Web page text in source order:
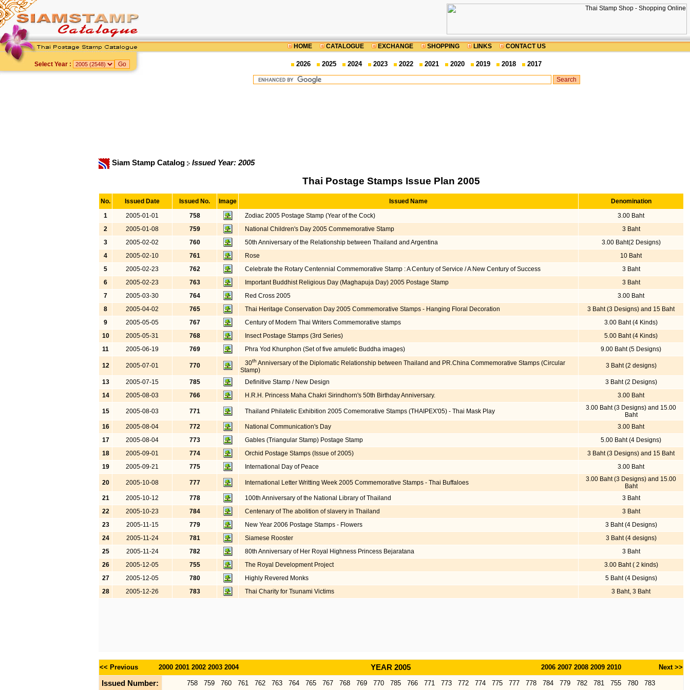
HOME CATALOGUE EXCHANGE SHOPPING LINKS CONTACT US
Select Year : 2026 2025 2024 2023 2022 2021 2020 2019 2018 2017
Siam Stamp Catalog Issued Year: 2005
Thai Postage Stamps Issue Plan 2005
No. Issued Date Issued No. Image Issued Name
Denomination
1
2005-01-01 758 Zodiac 2005 Postage Stamp (Year of the Cock)
3.00 Baht
2
2005-01-08 759 National Children's Day 2005 Commemorative Stamp
3 Baht
3
2005-02-02 760 50th Anniversary of the Relationship between Thailand and Argentina
3.00 Baht(2 Designs)
4
2005-02-10 761 Rose
10 Baht
5
2005-02-23 762 Celebrate the Rotary Centennial Commemorative Stamp : A Century of Service / A New Century of Success
3 Baht
6
2005-02-23 763 Important Buddhist Religious Day (Maghapuja Day) 2005 Postage Stamp
3 Baht
7
2005-03-30 764 Red Cross 2005
3.00 Baht
8
2005-04-02 765 Thai Heritage Conservation Day 2005 Commemorative Stamps - Hanging Floral Decoration
3 Baht (3 Designs) and 15 Baht
9
2005-05-05 767 Century of Modern Thai Writers Commemorative stamps
3.00 Baht (4 Kinds)
10
2005-05-31 768 Insect Postage Stamps (3rd Series)
5.00 Baht (4 Kinds)
11
2005-06-19 769 Phra Yod Khunphon (Set of five amuletic Buddha images) 9.00 Baht (5 Designs)
12 2005-07-01 770 30th Anniversary of the Diplomatic Relationship between Thailand and PR.China Commemorative Stamps (Circular
Stamp)
3 Baht (2 designs)
13 2005-07-15 785 Definitive Stamp / New Design
3 Baht (2 Designs)
14
2005-08-03 766 H.R.H. Princess Maha Chakri Sirindhorn's 50th Birthday Anniversary. 3.00 Baht
15 2005-08-03 771 Thailand Philatelic Exhibition 2005 Comemorative Stamps (THAIPEX'05) - Thai Mask Play
3.00 Baht (3 Designs) and 15.00
Baht
16
2005-08-04 772 National Communication's Day
3.00 Baht
17
2005-08-04 773 Gables (Triangular Stamp) Postage Stamp
5.00 Baht (4 Designs)
18
2005-09-01 774 Orchid Postage Stamps (Issue of 2005)
3 Baht (3 Designs) and 15 Baht
19
2005-09-21 775 International Day of Peace 3.00 Baht
20 2005-10-08 777 International Letter Writting Week 2005 Commemorative Stamps - Thai Buffaloes
3.00 Baht (3 Designs) and 15.00
Baht
21
2005-10-12 778 100th Anniversary of the National Library of Thailand
3 Baht
22
2005-10-23 784 Centenary of The abolition of slavery in Thailand
3 Baht
23
2005-11-15 779 New Year 2006 Postage Stamps - Flowers
3 Baht (4 Designs)
24
2005-11-24 781 Siamese Rooster
3 Baht (4 designs)
25
2005-11-24 782 80th Anniversary of Her Royal Highness Princess Bejaratana
3 Baht
26
2005-12-05 755 The Royal Development Project
3.00 Baht ( 2 kinds)
27
2005-12-05 780 Highly Revered Monks
5 Baht (4 Designs)
28
2005-12-26 783 Thai Charity for Tsunami Victims 3 Baht, 3 Baht
<< Previous 2000 2001 2002 2003 2004 YEAR 2005 2006 2007 2008 2009 2010 Next >>
Issued Number: 758 759 760 761 762 763 764 765 767 768 769 770 785 766 771 773 772 774 775 777 778 784 779 782 781 755 780 783